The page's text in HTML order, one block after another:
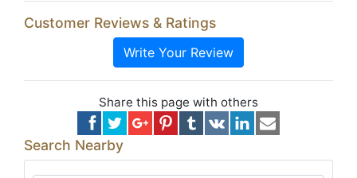
Customer Reviews & Ratings
Write Your Review
Share this page with others
Search Nearby